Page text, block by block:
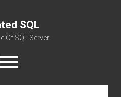
SQL
Of SQL Server
open
menu